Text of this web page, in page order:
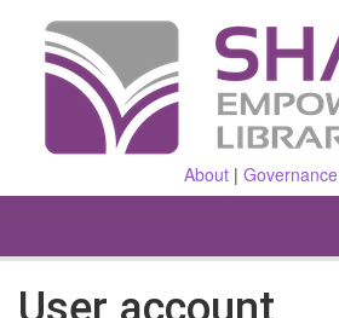
About |Governance